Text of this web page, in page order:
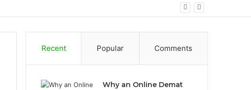
Recent Popular Comments
Why an Online Demat